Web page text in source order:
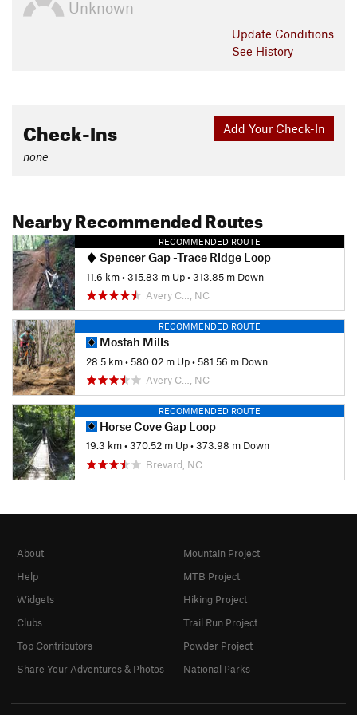
Unknown
Update Conditions
See History
Add Your Check-In
Check-Ins
none
Nearby Recommended Routes
RECOMMENDED ROUTE
Spencer Gap -Trace Ridge Loop
11.6 km•315.83 m Up•313.85 m Down
Avery C…, NC
RECOMMENDED ROUTE
Mostah Mills
28.5 km•580.02 m Up•581.56 m Down
Avery C…, NC
RECOMMENDED ROUTE
Horse Cove Gap Loop
19.3 km•370.52 m Up•373.98 m Down
Brevard, NC
About
Help
Widgets
Clubs
Top Contributors
Share Your Adventures & Photos
Mountain Project
MTB Project
Hiking Project
Trail Run Project
Powder Project
National Parks